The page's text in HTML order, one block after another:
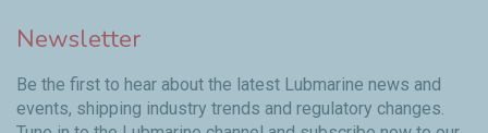
Newsletter
Be the first to hear about the latest Lubmarine news and
events, shipping industry trends and regulatory changes.